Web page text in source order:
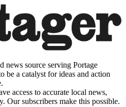
news source serving Portage
be a catalyst for ideas and action
access to accurate local news,
Our subscribers make this possible.